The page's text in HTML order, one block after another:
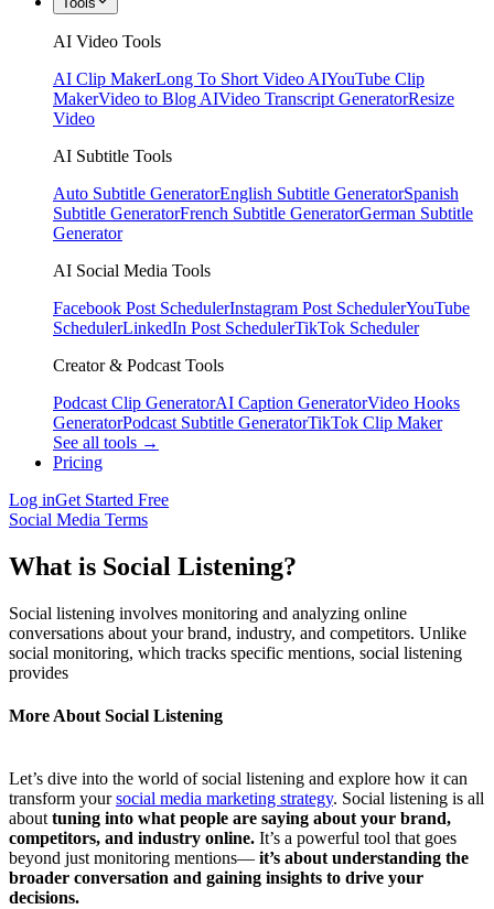
AI Video Tools
AI Clip MakerLong To Short Video AIYouTube Clip
MakerVideo to Blog AIVideo Transcript GeneratorResize
Video
AI Subtitle Tools
Auto Subtitle GeneratorEnglish Subtitle GeneratorSpanish
Subtitle GeneratorFrench Subtitle GeneratorGerman Subtitle
Generator
AI Social Media Tools
Facebook Post SchedulerInstagram Post SchedulerYouTube
SchedulerLinkedIn Post SchedulerTikTok Scheduler
Creator & Podcast Tools
Podcast Clip GeneratorAI Caption GeneratorVideo Hooks
GeneratorPodcast Subtitle GeneratorTikTok Clip Maker
See all tools →
Pricing
Log inGet Started Free
Social Media Terms
What is Social Listening?
Social listening involves monitoring and analyzing online
conversations about your brand, industry, and competitors. Unlike
social monitoring, which tracks specific mentions, social listening
provides
More About Social Listening
Let’s dive into the world of social listening and explore how it can
transform yoursocial media marketing strategy. Social listening is all
about tuning into what people are saying about your brand,
competitors, and industry online. It’s a powerful tool that goes
beyond just monitoring mentions— it’s about understanding the
broader conversation and gaining insights to drive your
decisions.